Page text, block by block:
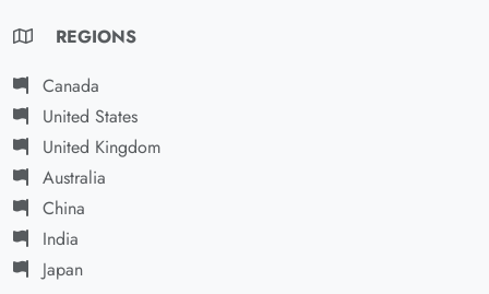
REGIONS
Canada
United States
United Kingdom
Australia
China
India
Japan